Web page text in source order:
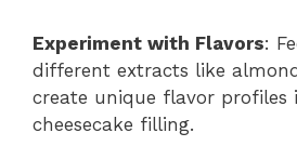
Experiment with Flavors:
different extracts like
create unique flavor profiles
cheesecake filling.